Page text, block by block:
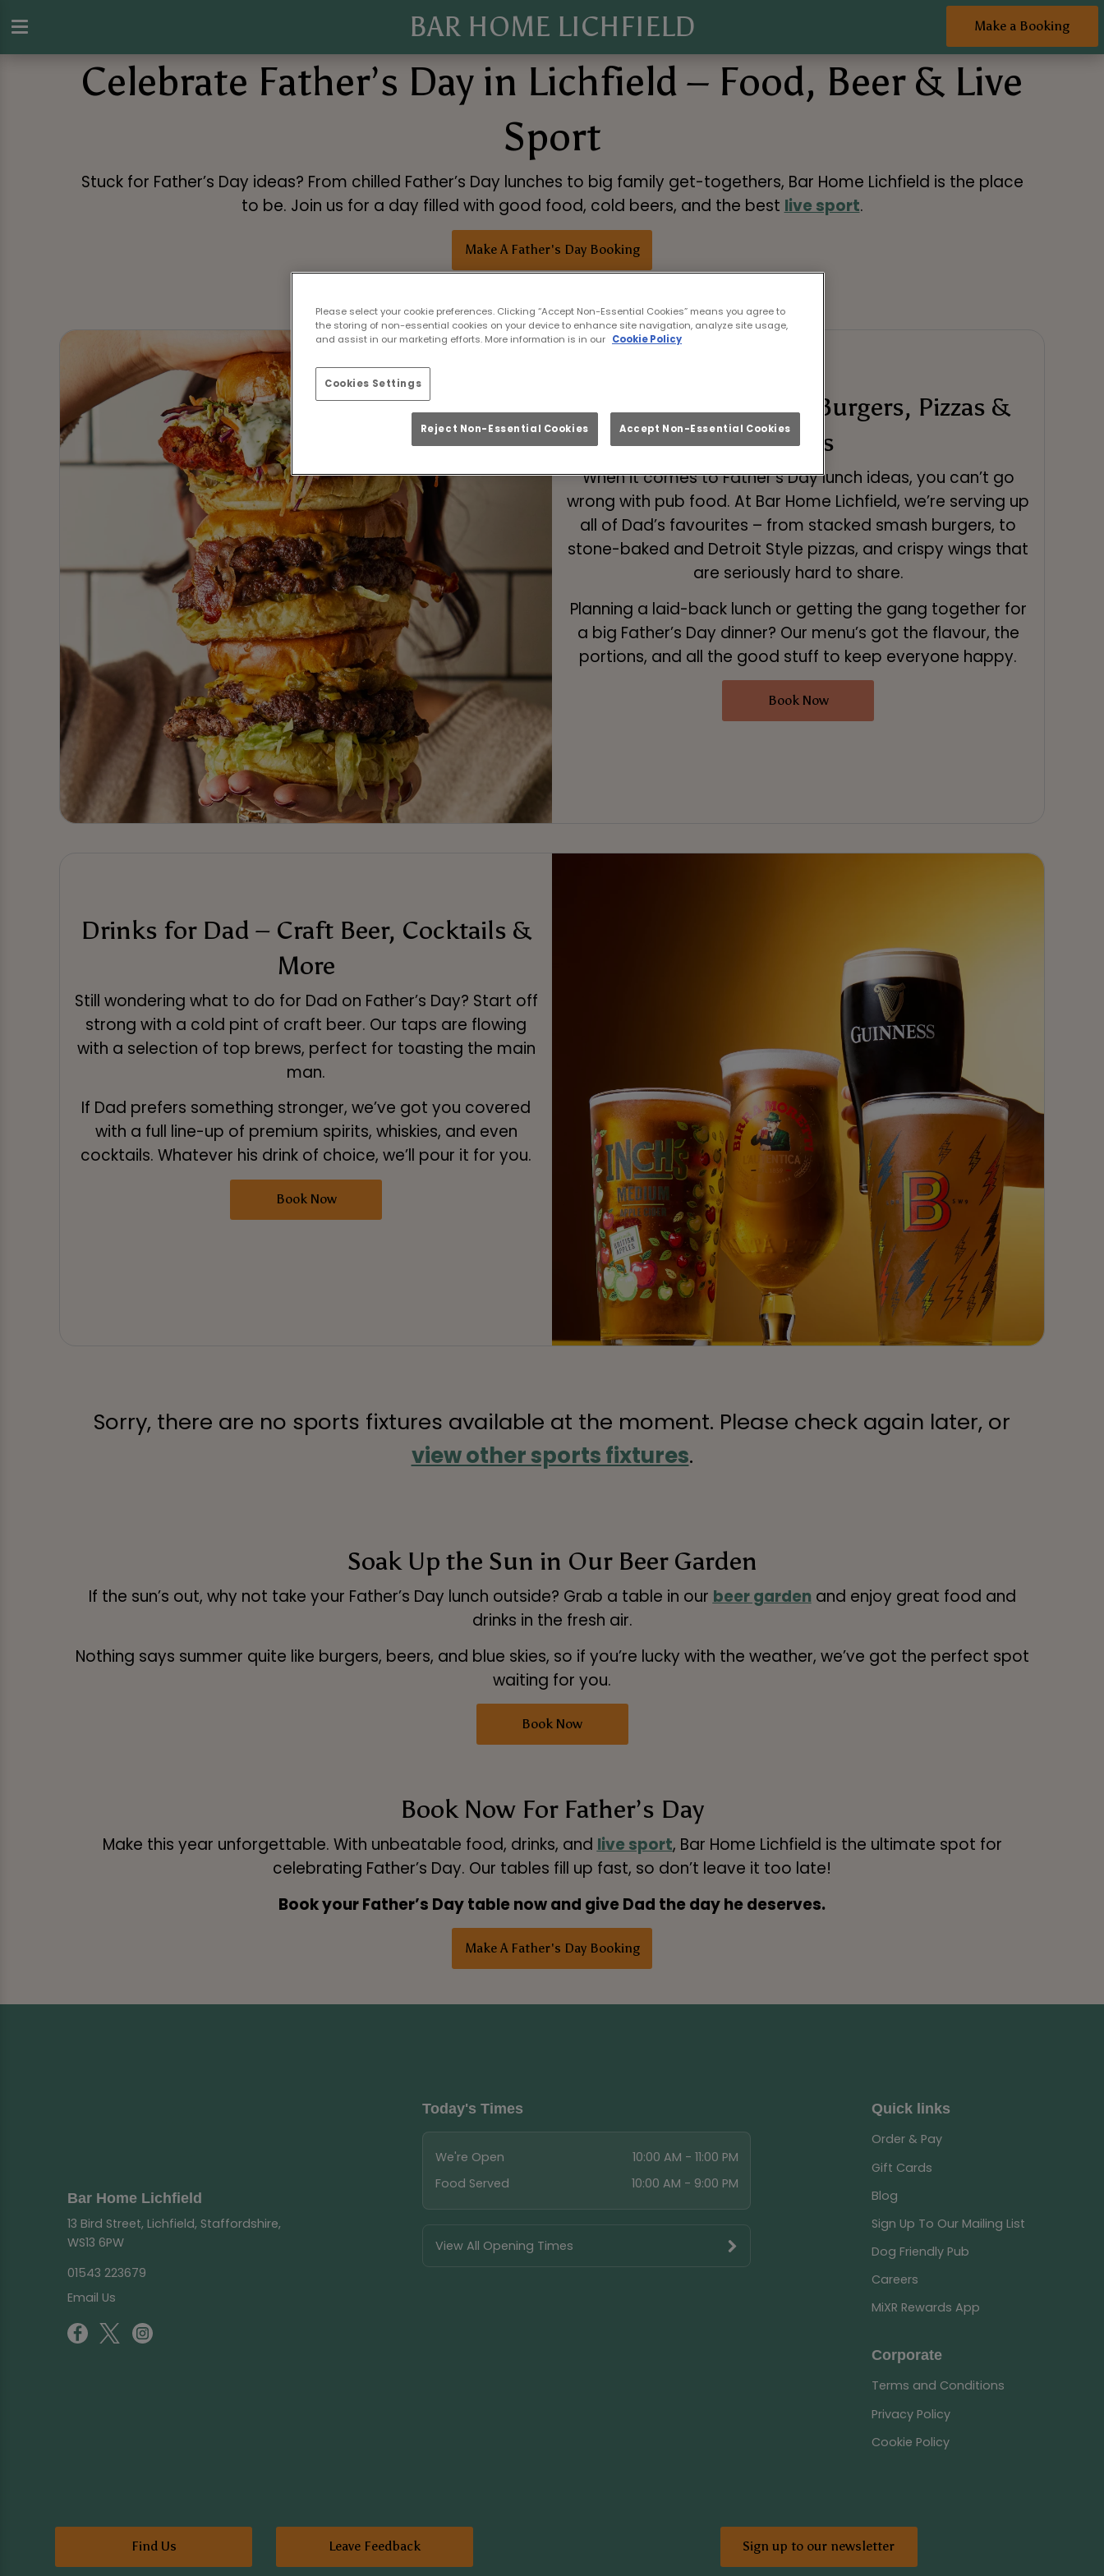
Make a Booking
BAR HOME LICHFIELD
Celebrate Father’s Day in Lichfield – Food, Beer & Live
Sport
Stuck for Father’s Day ideas? From chilled Father’s Day lunches to big family get-togethers, Bar Home Lichfield is the place
to be. Join us for a day filled with good food, cold beers, and the best live sport.
Make A Father's Day Booking
Father’s Day Food – Burgers, Pizzas &
Wings
When it comes to Father’s Day lunch ideas, you can’t go
wrong with pub food. At Bar Home Lichfield, we’re serving up
all of Dad’s favourites – from stacked smash burgers, to
stone-baked and Detroit Style pizzas, and crispy wings that
are seriously hard to share.
Planning a laid-back lunch or getting the gang together for
a big Father’s Day dinner? Our menu’s got the flavour, the
portions, and all the good stuff to keep everyone happy.
Book Now
Drinks for Dad – Craft Beer, Cocktails &
More
Still wondering what to do for Dad on Father’s Day? Start off
strong with a cold pint of craft beer. Our taps are flowing
with a selection of top brews, perfect for toasting the main
man.
If Dad prefers something stronger, we’ve got you covered
with a full line-up of premium spirits, whiskies, and even
cocktails. Whatever his drink of choice, we’ll pour it for you.
Book Now
Sorry, there are no sports fixtures available at the moment. Please check again later, or
view other sports fixtures.
Soak Up the Sun in Our Beer Garden
If the sun’s out, why not take your Father’s Day lunch outside? Grab a table in our beer garden and enjoy great food and
drinks in the fresh air.
Nothing says summer quite like burgers, beers, and blue skies, so if you’re lucky with the weather, we’ve got the perfect spot
waiting for you.
Book Now
Book Now For Father’s Day
Make this year unforgettable. With unbeatable food, drinks, and live sport, Bar Home Lichfield is the ultimate spot for
celebrating Father’s Day. Our tables fill up fast, so don’t leave it too late!
Book your Father’s Day table now and give Dad the day he deserves.
Make A Father's Day Booking
Bar Home Lichfield
13 Bird Street, Lichfield, Staffordshire,
WS13 6PW
01543 223679
Email Us
Today's Times
We're Open
10:00 AM - 11:00 PM
Food Served
10:00 AM - 9:00 PM
View All Opening Times
Quick links
Order & Pay
Gift Cards
Blog
Sign Up To Our Mailing List
Dog Friendly Pub
Careers
MiXR Rewards App
Corporate
Terms and Conditions
Privacy Policy
Cookie Policy
Find Us Leave Feedback Sign up to our newsletter
Please select your cookie preferences. Clicking “Accept Non-Essential Cookies” means you agree to
the storing of non-essential cookies on your device to enhance site navigation, analyze site usage,
and assist in our marketing efforts. More information is in our Cookie Policy
Cookies Settings
Reject Non-Essential Cookies Accept Non-Essential Cookies